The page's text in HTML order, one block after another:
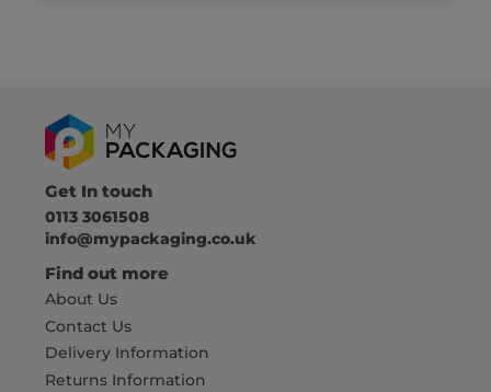
Get In touch
0113 3061508
info@mypackaging.co.uk
Find out more
About Us
Contact Us
Delivery Information
Returns Information